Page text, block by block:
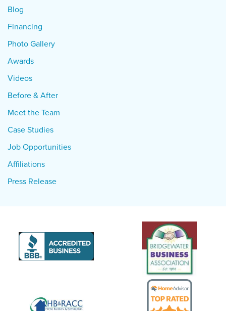
Blog
Financing
Photo Gallery
Awards
Videos
Before & After
Meet the Team
Case Studies
Job Opportunities
Affiliations
Press Release